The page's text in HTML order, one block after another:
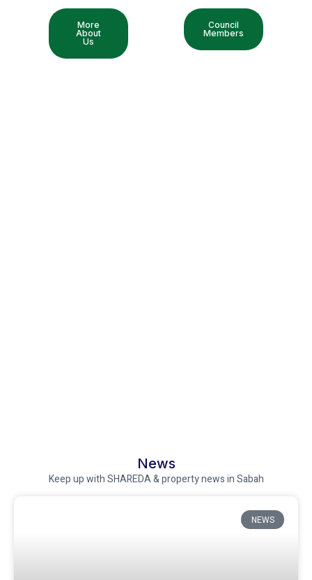
More
About
Us
Council
Members
News
Keep up with SHAREDA & property news in Sabah
NEWS